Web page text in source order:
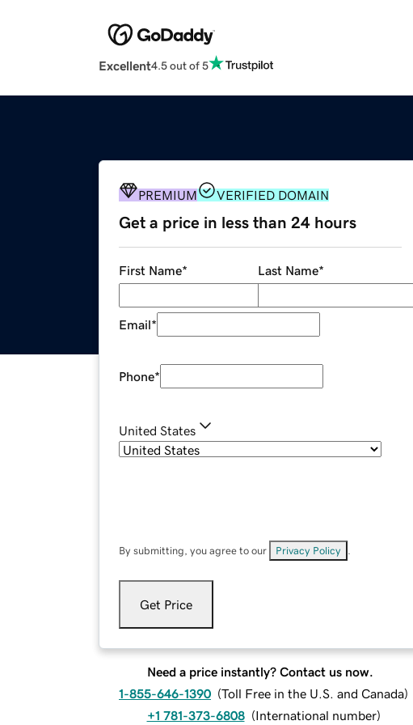
Excellent4.5 out of 5
PREMIUM VERIFIED DOMAIN
Get a price in less than 24 hours
First Name* Last Name*
Email*
Phone*
United States
By submitting, you agree to our Privacy Policy
Get Price
Need a price instantly? Contact us now.
1-855-646-1390 (Toll Free in the U.S. and Canada)
+1 781-373-6808 (International number)